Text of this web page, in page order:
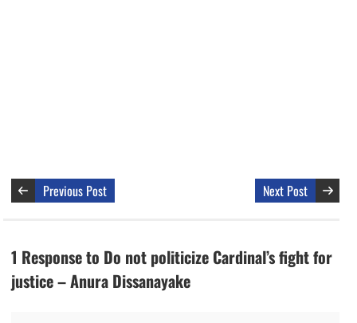
Previous Post Next Post
1 Response to Do not politicize Cardinal’s fight for
justice – Anura Dissanayake